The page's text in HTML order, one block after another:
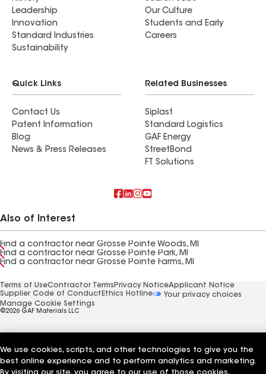
Leadership
Innovation
Standard Industries
Sustainability
Our Culture
Students and Early
Careers
Quick Links
Contact Us
Patent Information
Blog
News & Press Releases
Related Businesses
Siplast
Standard Logistics
GAF Energy
StreetBond
FT Solutions
Also of Interest
Find a contractor near Grosse Pointe Woods, MI
Find a contractor near Grosse Pointe Park, MI
Find a contractor near Grosse Pointe Farms, MI
Terms of UseContractor Terms Privacy NoticeApplicant Notice
Supplier Code of Conduct Ethics Hotline
Your privacy choices
Manage Cookie Settings
©2026 GAF Materials LLC
We use cookies, scripts, and other technologies to give you the
best online experience and to perform analytics and marketing.